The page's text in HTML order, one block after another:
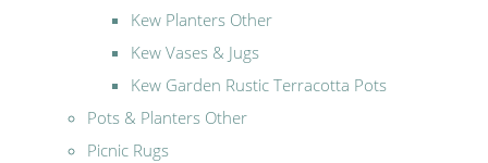
Kew Planters Other
Kew Vases & Jugs
Kew Garden Rustic Terracotta Pots
Pots & Planters Other
Picnic Rugs